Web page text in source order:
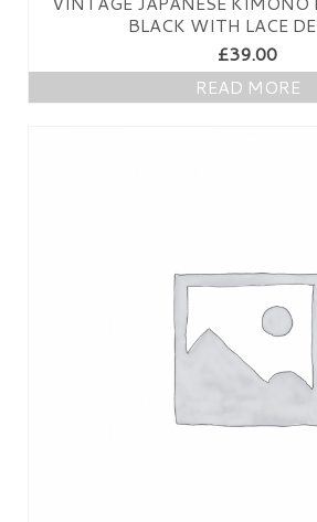
PRESS
BLOG
BLACK WITH LACE
£39.00
READ MORE